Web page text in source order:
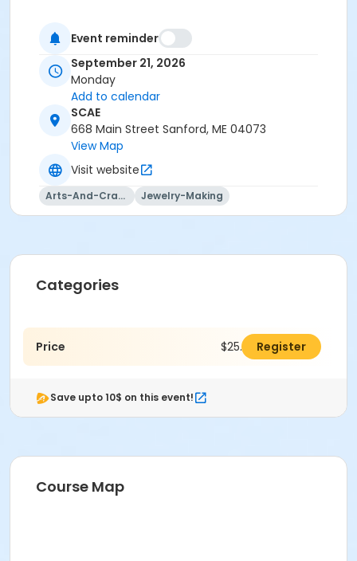
Event reminder
September 21, 2026
Monday
Add to calendar
SCAE
668 Main Street Sanford, ME 04073
View Map
Visit website
Arts-And-Crafts Jewelry-Making
Categories
Price $25.00 Register
Save upto 10$ on this event!
Course Map